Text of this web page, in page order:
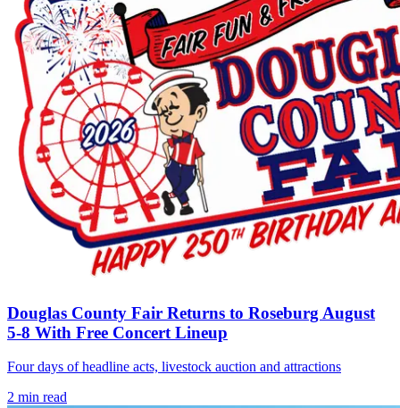
Douglas County Fair Returns to Roseburg August
5-8 With Free Concert Lineup
Four days of headline acts, livestock auction and attractions
2 min read